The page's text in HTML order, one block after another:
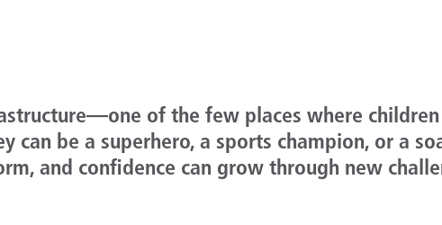
of the few places where
can be a superhero, a sports champion, or a
and confidence can grow through new